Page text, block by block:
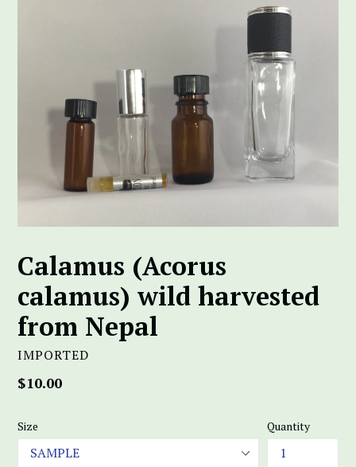
Calamus (Acorus
calamus) wild harvested
from Nepal
IMPORTED
Regular
$10.00
Size Quantity